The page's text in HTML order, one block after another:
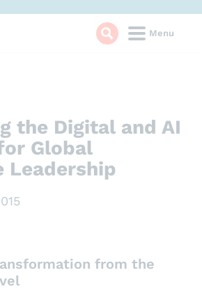
Menu
the Digital and AI
Global
Leadership
from the